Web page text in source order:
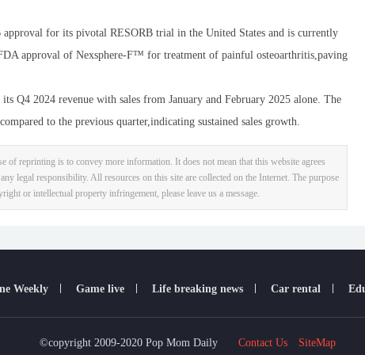
for its pivotal RESORB trial in the United States and is currently
approval of Nexsphere-F™ for treatment of painful osteoarthritis,paving
Q4 2024 revenue with sales from January and February 2025 alone. The
to the previous quarter,indicating sustained sales growth.
of reprinting is to convey more information. It does not mean that this website agrees
legal responsibility. All resources on this site are collected on the Internet. The purpose
or intellectual property infringement, please leave us a message.
Weekly Game live Life breaking news Car rental
©copyright 2009-2020 Pop Mom Daily Contact Us SiteMap